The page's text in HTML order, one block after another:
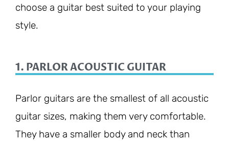
choose a guitar best suited to your playing
style.
1. PARLOR ACOUSTIC GUITAR
Parlor guitars are the smallest of all acoustic
guitar sizes, making them very comfortable.
They have a smaller body and neck than